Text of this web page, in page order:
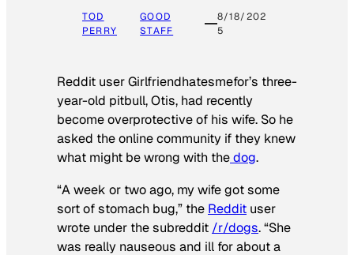
TOD
PERRY
GOOD
STAFF
8/18/202
5
Reddit user Girlfriendhatesmefor’s three-
year-old pitbull, Otis, had recently
become overprotective of his wife. So he
asked the online community if they knew
what might be wrong with thedog.
“A week or two ago, my wife got some
sort of stomach bug,” the Reddit user
wrote under the subreddit /r/dogs. “She
was really nauseous and ill for about a